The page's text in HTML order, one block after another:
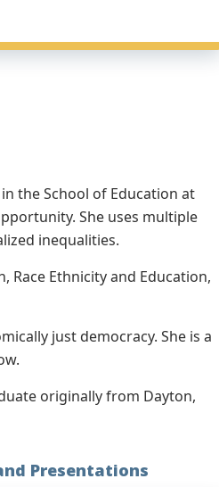
the School of Education at
She uses multiple
inequalities.
Race Ethnicity and Education,
just democracy. She is a
originally from Dayton,
Presentations